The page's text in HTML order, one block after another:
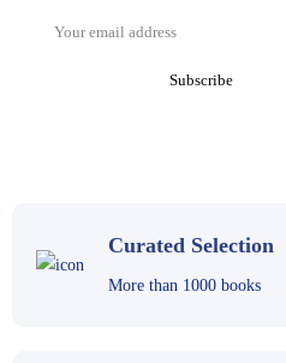
Curated Selection
More than 1000 books